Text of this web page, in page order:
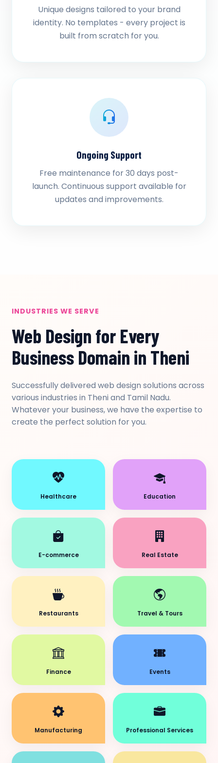
Unique designs tailored to your brand
identity. No templates - every project is
built from scratch for you.
Ongoing Support
Free maintenance for 30 days post-
launch. Continuous support available for
updates and improvements.
INDUSTRIES WE SERVE
Web Design for Every
Business Domain in Theni
Successfully delivered web design solutions across
various industries in Theni and Tamil Nadu.
Whatever your business, we have the expertise to
create the perfect solution for you.
Healthcare Education
E-commerce Real Estate
Restaurants Travel & Tours
Finance Events
Manufacturing Professional Services